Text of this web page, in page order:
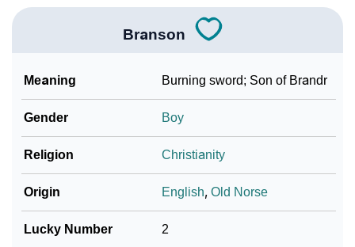
Branson
Meaning Burning sword; Son of Brandr
Gender Boy
Religion Christianity
Origin English,Old Norse
Lucky Number 2